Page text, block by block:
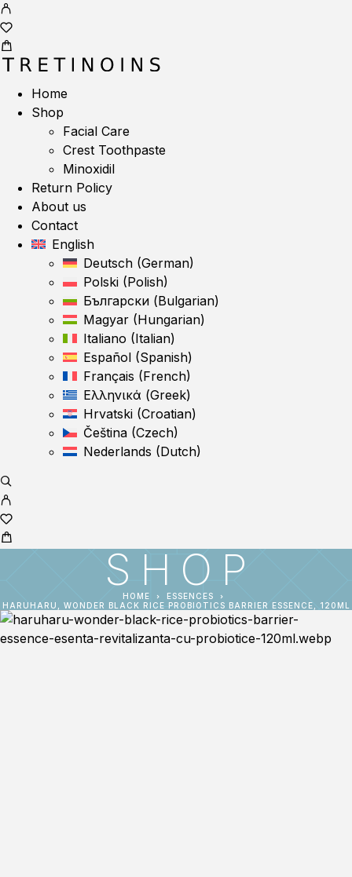
Home
Shop
Facial Care
Crest Toothpaste
Minoxidil
Return Policy
About us
Contact
English
Deutsch (German)
Polski (Polish)
Български (Bulgarian)
Magyar (Hungarian)
Italiano (Italian)
Español (Spanish)
Français (French)
Ελληνικά (Greek)
Hrvatski (Croatian)
Čeština (Czech)
Nederlands (Dutch)
SHOP
HOME
ESSENCES
HARUHARU, WONDER BLACK RICE PROBIOTICS BARRIER ESSENCE, 120ML